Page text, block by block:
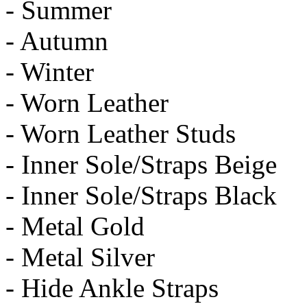
- Summer
- Autumn
- Winter
- Worn Leather
- Worn Leather Studs
- Inner Sole/Straps Beige
- Inner Sole/Straps Black
- Metal Gold
- Metal Silver
- Hide Ankle Straps